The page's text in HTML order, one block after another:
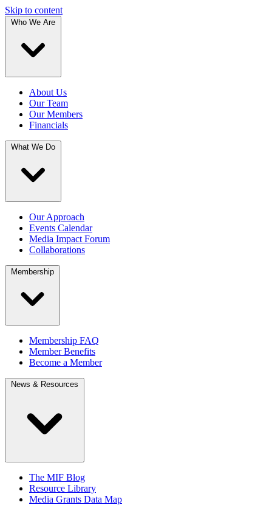
Skip to content
Who We Are
About Us
Our Team
Our Members
Financials
What We Do
Our Approach
Events Calendar
Media Impact Forum
Collaborations
Membership
Membership FAQ
Member Benefits
Become a Member
News & Resources
The MIF Blog
Resource Library
Media Grants Data Map